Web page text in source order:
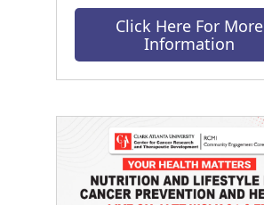
Click Here For More
Information